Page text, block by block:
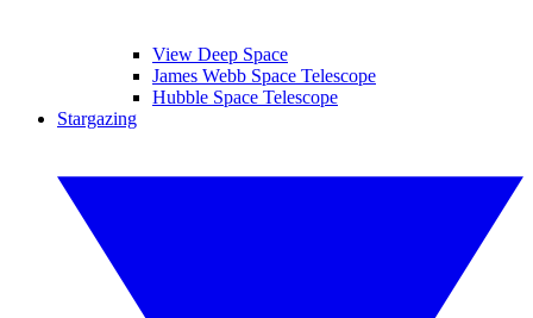
View Deep Space
James Webb Space Telescope
Hubble Space Telescope
Stargazing